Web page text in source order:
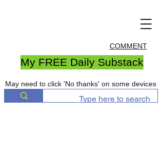
COMMENT
My FREE Daily Substack
May need to click 'No thanks' on some devices